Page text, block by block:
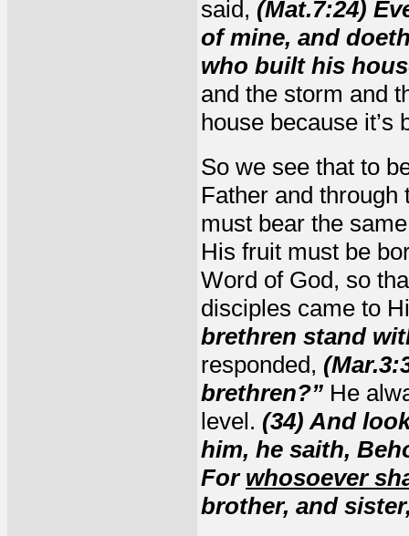
said, (Mat.7:24)
of mine, and
who built his
and the storm and
house because it’s
So we see that to
Father and through
must bear the
His fruit must be
Word of God, so
disciples came to
brethren stand
responded,
brethren?” He
level. (34) And
him, he saith,
For whosoever
brother, and